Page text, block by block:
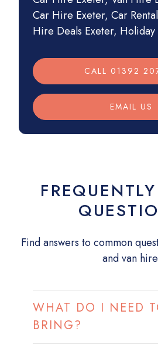
Car Hire Exeter, Car
Hire Deals Exeter, Holiday
CALL 01392
EMAIL US
Find answers to common
and van
WHAT DO I NEED
BRING?